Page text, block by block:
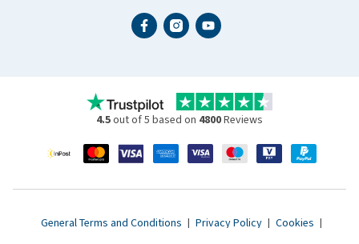
4.5out of 5 based on 4800Reviews
General Terms and Conditions | Privacy Policy | Cookies |